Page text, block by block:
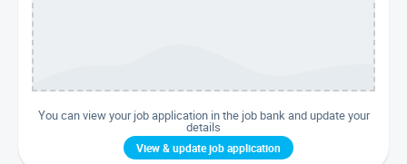
You can view your job application in the job bank and update your
details
View & update job application